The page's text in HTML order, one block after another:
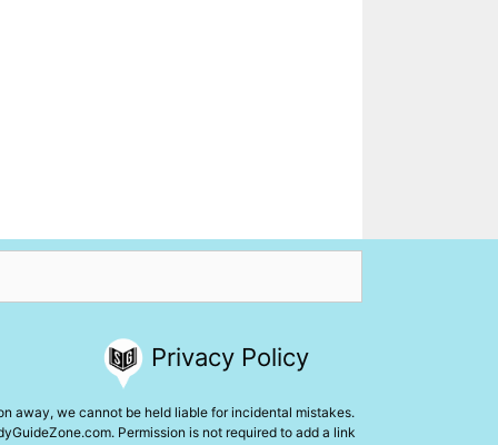
Privacy Policy
away, we cannot be held liable for incidental mistakes.
Permission is not required to add a link